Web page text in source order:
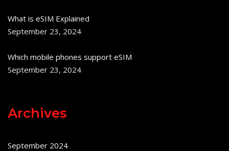
What is eSIM Explained
September 23, 2024
Which mobile phones support eSIM
September 23, 2024
Archives
September 2024